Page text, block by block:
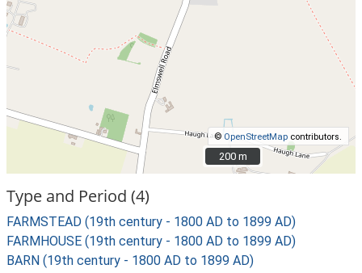
© OpenStreetMap contributors.
200 m
200 m
Type and Period (4)
FARMSTEAD (19th century - 1800 AD to 1899 AD)
FARMHOUSE (19th century - 1800 AD to 1899 AD)
BARN (19th century - 1800 AD to 1899 AD)